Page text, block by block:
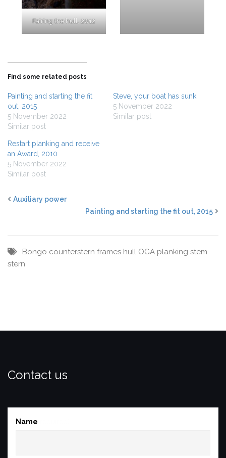
Fairing the hull, 2012
Find some related posts
Painting and starting the fit
out, 2015
5 November 2022
Similar post
Steve, your boat has sunk!
5 November 2022
Similar post
Restart planking and receive
an Award, 2010
5 November 2022
Similar post
Auxiliary power
Painting and starting the fit out, 2015
Bongo counterstern frames hull OGA planking stem
stern
Contact us
Name